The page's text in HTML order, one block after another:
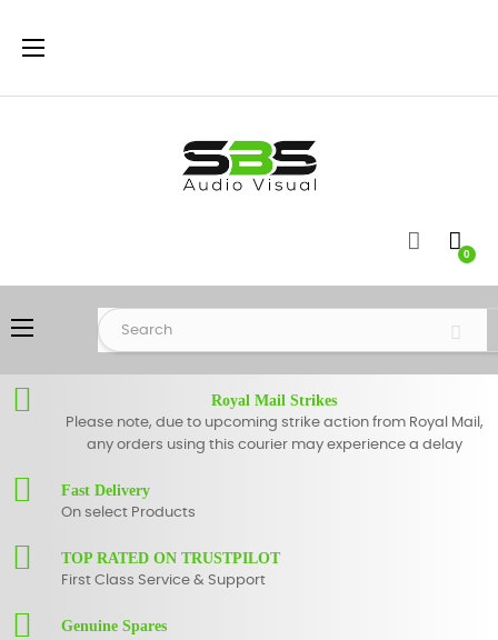
Toggle
☰
0
Toggle
navigation
☰
Royal Mail Strikes
Please note, due to upcoming strike action from Royal Mail,
any orders using this courier may experience a delay
Fast Delivery
On select Products
TOP RATED ON TRUSTPILOT
First Class Service & Support
Genuine Spares